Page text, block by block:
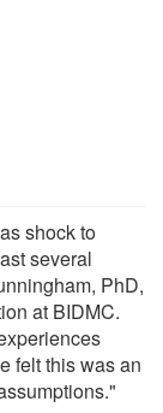
shock to
several
PhD,
at BIDMC.
felt this was an